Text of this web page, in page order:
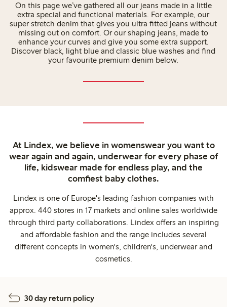
On this page we’ve gathered all our jeans made in a little
extra special and functional materials. For example, our
super stretch denim that gives you ultra fitted jeans without
missing out on comfort. Or our shaping jeans, made to
enhance your curves and give you some extra support.
Discover black, light blue and classic blue washes and find
your favourite premium denim below.
At Lindex, we believe in womenswear you want to
wear again and again, underwear for every phase of
life, kidswear made for endless play, and the
comfiest baby clothes.
Lindex is one of Europe's leading fashion companies with
approx. 440 stores in 17 markets and online sales worldwide
through third party collaborations. Lindex offers an inspiring
and affordable fashion and the range includes several
different concepts in women's, children's, underwear and
cosmetics.
30 day return policy